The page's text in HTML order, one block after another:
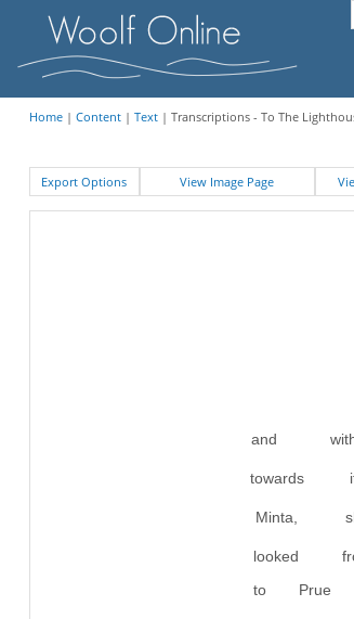
Home| Content| Text| Transcriptions - To The
Export Options View Image Page
and
Minta,
looked
to